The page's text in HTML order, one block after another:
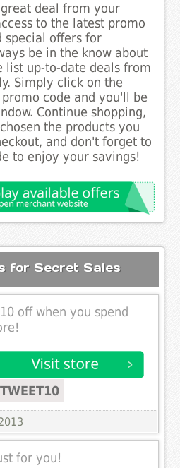
deal from your
to the latest promo
special offers for
be in the know about
list up-to-date deals from
Simply click on the
code and you'll be
Continue shopping,
the products you
and don't forget to
to enjoy your savings!
for Secret Sales
off when you spend
for you!